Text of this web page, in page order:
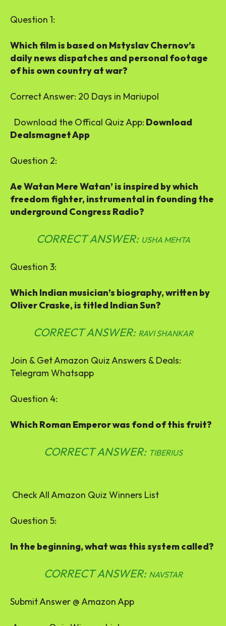
Question 1:
Which film is based on Mstyslav Chernov’s
daily news dispatches and personal footage
of his own country at war?
Correct Answer: 20 Days in Mariupol
Download the Offical Quiz App: Download
Dealsmagnet App
Question 2:
Ae Watan Mere Watan’ is inspired by which
freedom fighter, instrumental in founding the
underground Congress Radio?
CORRECT ANSWER: USHA MEHTA
Question 3:
Which Indian musician’s biography, written by
Oliver Craske, is titled Indian Sun?
CORRECT ANSWER: RAVI SHANKAR
Join & Get Amazon Quiz Answers & Deals:
Telegram Whatsapp
Question 4:
Which Roman Emperor was fond of this fruit?
CORRECT ANSWER: TIBERIUS
Check All Amazon Quiz Winners List
Question 5:
In the beginning, what was this system called?
CORRECT ANSWER: NAVSTAR
Submit Answer @ Amazon App